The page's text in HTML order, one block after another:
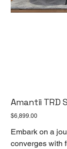
Amantii TRD
Price
$6,899.00
Embark on a
converges with